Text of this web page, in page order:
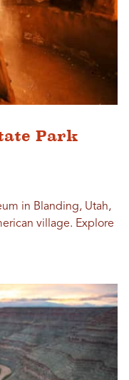
Park
in Blanding, Utah,
village. Explore